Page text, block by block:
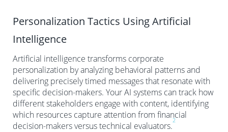
Personalization Tactics Using Artificial
Intelligence
Artificial intelligence transforms corporate
personalization by analyzing behavioral patterns and
delivering precisely timed messages that resonate with
specific decision-makers. Your AI systems can track how
different stakeholders engage with content, identifying
which resources capture attention from financial
decision-makers versus technical evaluators.
2